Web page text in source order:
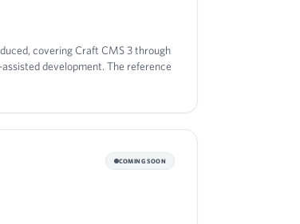
covering Craft CMS 3 through
development. The reference
COMING SOON